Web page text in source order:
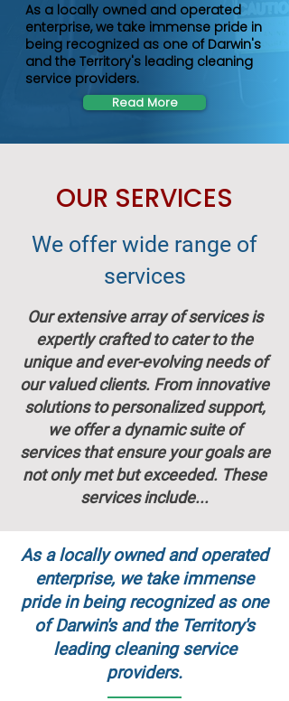
As a locally owned and operated
enterprise, we take immense pride in
being recognized as one of Darwin's
and the Territory's leading cleaning
service providers.
Read More
OUR SERVICES
We offer wide range of
services
Our extensive array of services is
expertly crafted to cater to the
unique and ever-evolving needs of
our valued clients. From innovative
solutions to personalized support,
we offer a dynamic suite of
services that ensure your goals are
not only met but exceeded. These
services include...
As a locally owned and operated
enterprise, we take immense
pride in being recognized as one
of Darwin's and the Territory's
leading cleaning service
providers.